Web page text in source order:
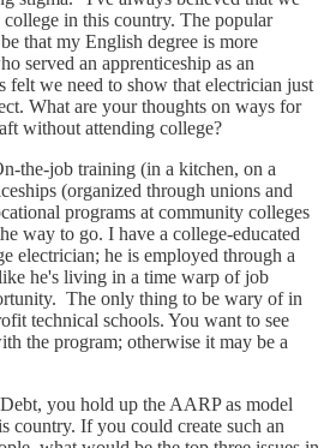
in this country. The popular
that my English degree is more
served an apprenticeship as an
felt we need to show that electrician just
What are your thoughts on ways for
without attending college?
the-job training (in a kitchen, on a
(organized through unions and
programs at community colleges
way to go. I have a college-educated
electrician; he is employed through a
he's living in a time warp of job
The only thing to be wary of in
technical schools. You want to see
the program; otherwise it may be a
you hold up the AARP as model
country. If you could create such an